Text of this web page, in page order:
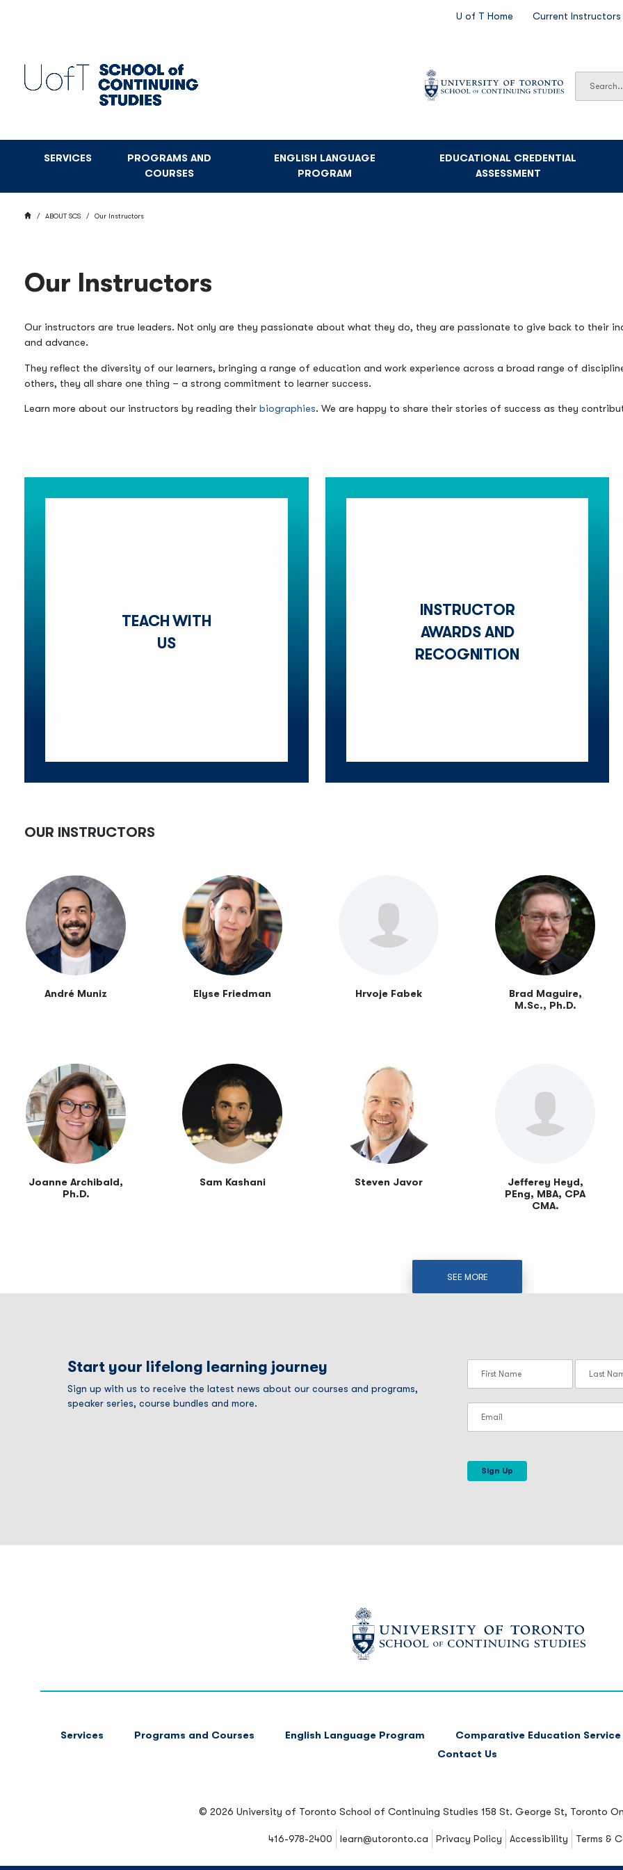
SECONDARY
U of T Home Current Instructors
SERVICES
PROGRAMS AND
COURSES
ENGLISH LANGUAGE
PROGRAM
EDUCATIONAL CREDENTIAL
ASSESSMENT
BREADCRUMB
HOMEABOUT SCS Our Instructors
Our Instructors
Our instructors are true leaders. Not only are they passionate about what they do, they are passionate to give back to their
and advance.
They reflect the diversity of our learners, bringing a range of education and work experience across a broad range of
others, they all share one thing – a strong commitment to learner success.
Learn more about our instructors by reading theirbiographies. We are happy to share their stories of success as they
TEACH WITH
US
INSTRUCTOR
AWARDS AND
RECOGNITION
OUR INSTRUCTORS
André Muniz Elyse Friedman Hrvoje Fabek
Brad Maguire,
M.Sc., Ph.D.
Joanne Archibald,
Ph.D.
Sam Kashani Steven Javor
Jefferey Heyd,
PEng, MBA, CPA
CMA.
SEE MORE
Start your lifelong learning journey
Sign up with us to receive the latest news about our courses and programs,
speaker series, course bundles and more.
Sign Up
FOOTER
Services Programs and Courses English Language Program Comparative Education Service
Contact Us
© 2026 University of Toronto School of Continuing Studies 158 St. George St, Toronto
416-978-2400 learn@utoronto.ca Privacy Policy Accessibility Terms &